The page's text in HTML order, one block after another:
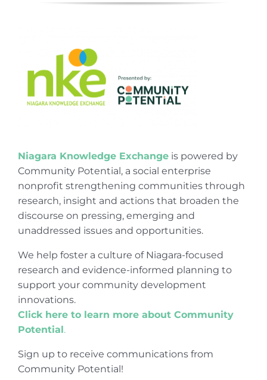
Niagara Knowledge Exchangeis powered by
Community Potential, a social enterprise
nonprofit strengthening communities through
research, insight and actions that broaden the
discourse on pressing, emerging and
unaddressed issues and opportunities.
We help foster a culture of Niagara-focused
research and evidence-informed planning to
support your community development
innovations.
Click here to learn more about Community
Potential .
Sign up to receive communications from
Community Potential!